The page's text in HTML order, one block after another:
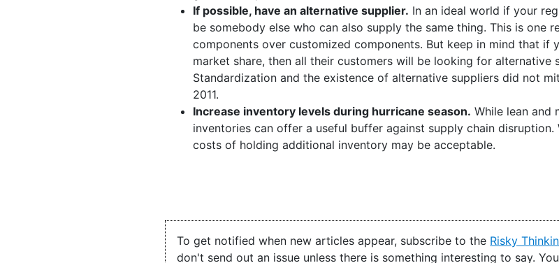
If possible, have an alternative supplier. In an ideal world if your
be somebody else who can also supply the same thing. This is one
components over customized components. But keep in mind that if
market share, then all their customers will be looking for alternative
Standardization and the existence of alternative suppliers did not
2011.
Increase inventory levels during hurricane season. While lean and
inventories can offer a useful buffer against supply chain
costs of holding additional inventory may be acceptable.
To get notified when new articles appear, subscribe to the Risky
don't send out an issue unless there is something interesting to say.